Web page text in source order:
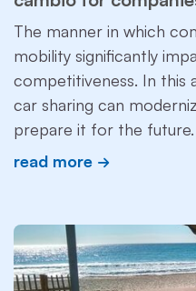
The manner in which
mobility significantly
competitiveness. In this
car sharing can
prepare it for the future.
read more